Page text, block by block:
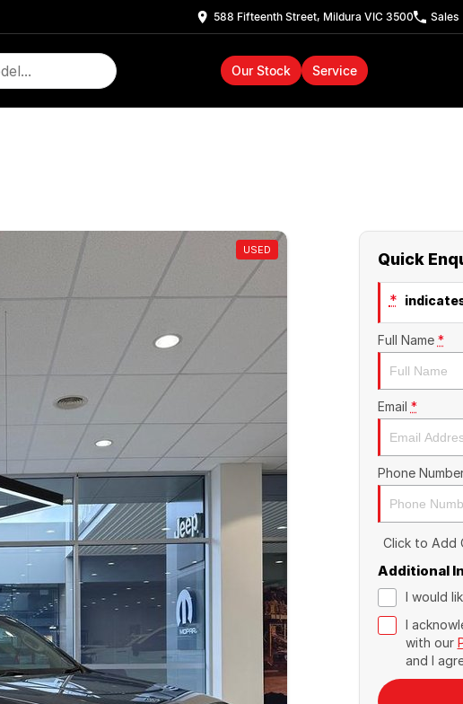
588 Fifteenth Street, Mildura VIC 3500 Sales
Our Stock Service
USED Quick
*
Full Name *
Email *
Phone
Click to Add
Additional
I would
I
with our
and I